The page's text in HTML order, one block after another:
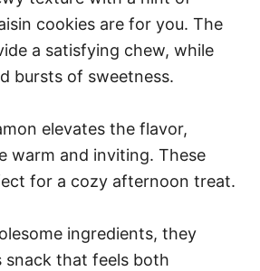
cookies are for you. The
a satisfying chew, while
bursts of sweetness.
elevates the flavor,
warm and inviting. These
for a cozy afternoon treat.
ingredients, they
snack that feels both